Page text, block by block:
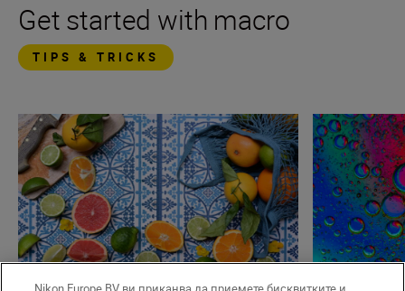
Get started with macro
TIPS & TRICKS